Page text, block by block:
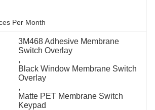
Per Month
3M468 Adhesive Membrane
Switch Overlay
,
Black Window Membrane Switch
Overlay
,
Matte PET Membrane Switch
Keypad